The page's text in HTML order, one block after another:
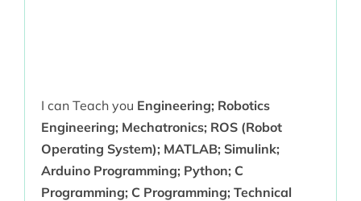
I can Teach you Engineering; Robotics
Engineering; Mechatronics; ROS (Robot
Operating System); MATLAB; Simulink;
Arduino Programming; Python; C
Programming; C Programming; Technical